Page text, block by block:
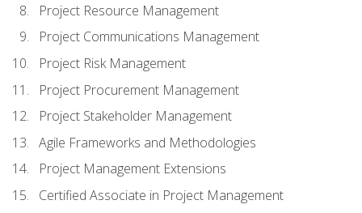
Project Resource Management
Project Communications Management
Project Risk Management
Project Procurement Management
Project Stakeholder Management
Agile Frameworks and Methodologies
Project Management Extensions
Certified Associate in Project Management